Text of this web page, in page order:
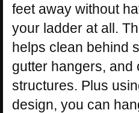
feet away without
your ladder at all.
helps clean behind
gutter hangers, and
structures. Plus
design, you can